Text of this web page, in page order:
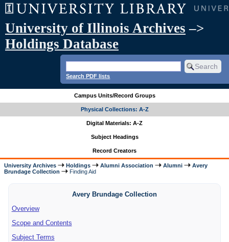
University of Illinois Archives –>
Holdings Database
Search PDF lists
Campus Units/Record Groups
Physical Collections: A-Z
Digital Materials: A-Z
Subject Headings
Record Creators
University Archives Holdings Alumni Association Alumni
Avery
Brundage Collection
Finding Aid
Avery Brundage Collection
Overview
Scope and Contents
Subject Terms